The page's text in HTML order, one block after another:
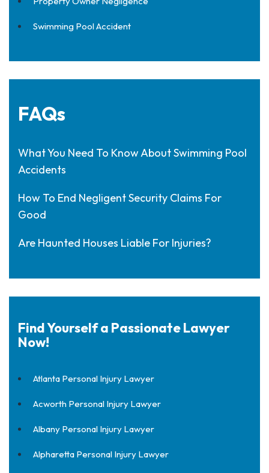
Swimming Pool Accident
FAQs
What You Need To Know About Swimming Pool
Accidents
How To End Negligent Security Claims For
Good
Are Haunted Houses Liable For Injuries?
Find Yourself a Passionate Lawyer
Now!
Atlanta Personal Injury Lawyer
Acworth Personal Injury Lawyer
Albany Personal Injury Lawyer
Alpharetta Personal Injury Lawyer